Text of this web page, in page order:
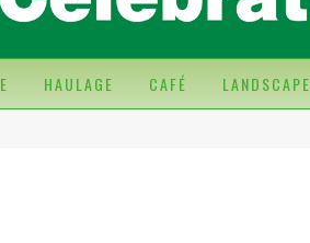
HAULAGE CAFÉ LANDSCAPE